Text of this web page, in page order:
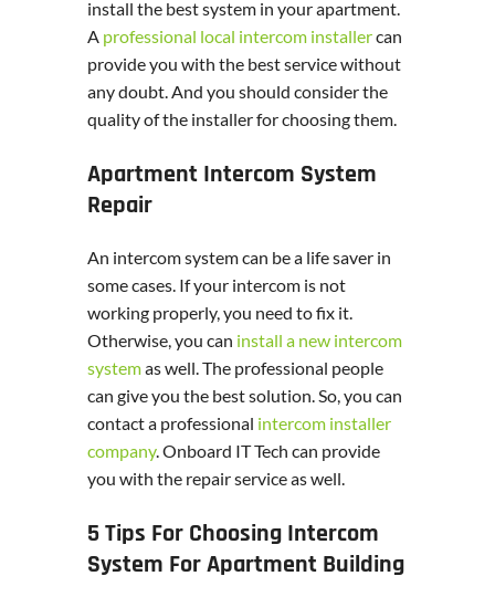
install the best system in your apartment.
A professional local intercom installercan
provide you with the best service without
any doubt. And you should consider the
quality of the installer for choosing them.
Apartment Intercom System
Repair
An intercom system can be a life saver in
some cases. If your intercom is not
working properly, you need to fix it.
Otherwise, you can install a new intercom
systemas well. The professional people
can give you the best solution. So, you can
contact a professional intercom installer
company. Onboard IT Tech can provide
you with the repair service as well.
5 Tips For Choosing Intercom
System For Apartment Building